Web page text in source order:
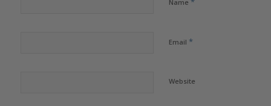
Name
Email *
Website